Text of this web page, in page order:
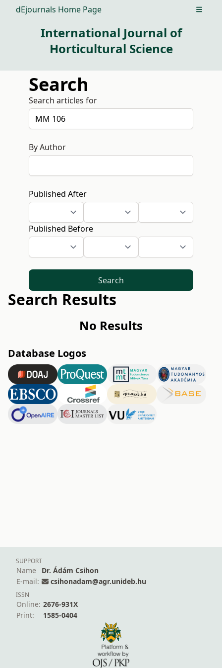
dEjournals Home Page Open
International Journal of
Horticultural Science
Search
Search articles for
By Author
Published After
Published Before
Search
Search Results
No Results
Database Logos
SUPPORT
Name
Dr. Ádám Csihon
E-mail:
csihonadam@agr.unideb.hu
ISSN
Online: 2676-931X
Print:
1585-0404